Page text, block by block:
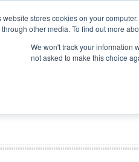
website stores cookies on your
other media. To find out more
We won't track your information
not asked to make this choice